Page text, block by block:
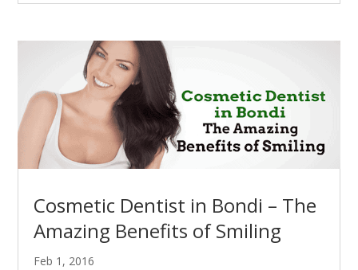
Cosmetic Dentist in Bondi – The
Amazing Benefits of Smiling
Feb 1, 2016